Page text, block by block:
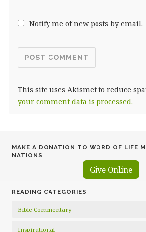
Notify me of new posts by email.
This site uses Akismet to reduce
your comment data is processed.
MAKE A DONATION TO WORD OF LIFE
NATIONS
Give Online
READING CATEGORIES
Bible Commentary
Inspirational